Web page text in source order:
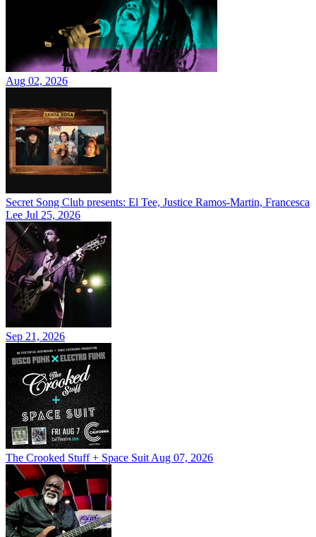
Aug 02, 2026
Secret Song Club presents: El Tee, Justice Ramos-Martin, Francesca
Lee Jul 25, 2026
Sep 21, 2026
The Crooked Stuff + Space Suit Aug 07, 2026